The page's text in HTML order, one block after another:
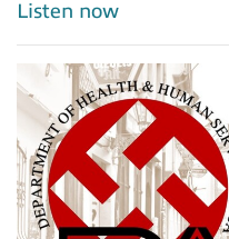
Listen now